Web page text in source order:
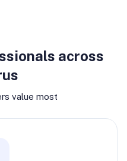
across
value most